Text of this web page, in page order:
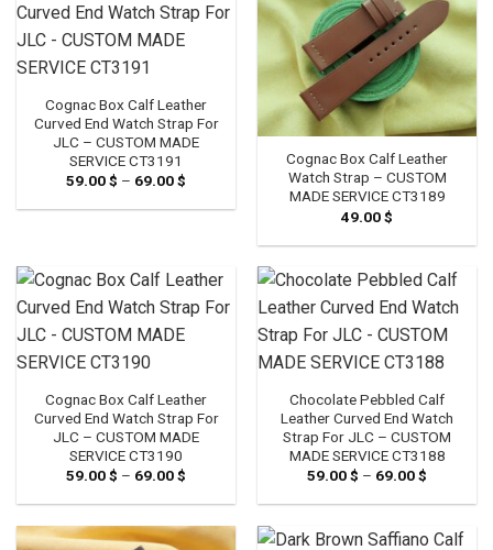
Cognac Box Calf Leather
Curved End Watch Strap For
JLC – CUSTOM MADE
SERVICE CT3191
59.00$ – 69.00$
59.00 $
Cognac Box Calf Leather
Watch Strap – CUSTOM
MADE SERVICE CT3189
49.00$
Cognac Box Calf Leather
Curved End Watch Strap For
JLC – CUSTOM MADE
SERVICE CT3190
59.00$ – 69.00$
59.00 $
69.00 $
Chocolate Pebbled Calf
Leather Curved End Watch
Strap For JLC – CUSTOM
MADE SERVICE CT3188
59.00$ – 69.00$
59.00 $
69.00 $